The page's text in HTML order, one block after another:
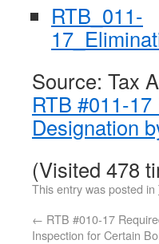
RTB_011-
Source: Tax
RTB #011-
Designation
(Visited 478
This entry was posted in
← RTB #010-17
Inspection for Certain